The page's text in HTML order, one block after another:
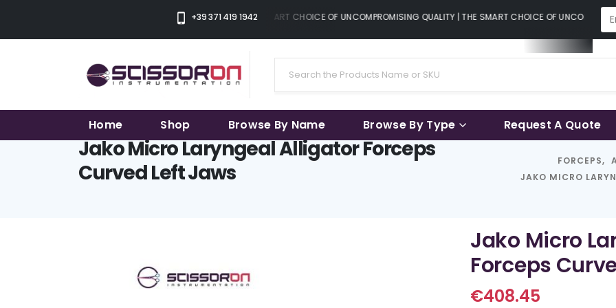
+39 371 419 1942THE SMART CHOICE OF UNCOMPROMISING QUALITY | THE SMART CHOICE OF
Home Shop Browse By Name Browse By Type Request A Quote
Jako Micro Laryngeal Alligator Forceps
Curved Left Jaws
FORCEPS,
JAKO MICRO
Jako Micro
Forceps
€408.45